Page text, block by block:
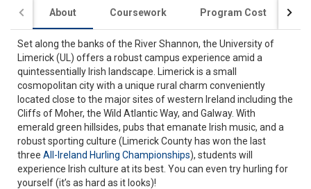
About Coursework Program Cost
Set along the banks of the River Shannon, the University of
Limerick (UL) offers a robust campus experience amid a
quintessentially Irish landscape. Limerick is a small
cosmopolitan city with a unique rural charm conveniently
located close to the major sites of western Ireland including the
Cliffs of Moher, the Wild Atlantic Way, and Galway. With
emerald green hillsides, pubs that emanate Irish music, and a
robust sporting culture (Limerick County has won the last
three All-Ireland Hurling Championships), students will
experience Irish culture at its best. You can even try hurling for
yourself (it’s as hard as it looks)!